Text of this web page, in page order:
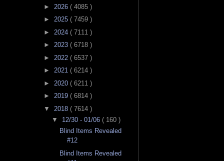
► 2026 ( 4085 )
► 2025 ( 7459 )
► 2024 ( 7111 )
► 2023 ( 6718 )
► 2022 ( 6537 )
► 2021 ( 6214 )
► 2020 ( 6211 )
► 2019 ( 6814 )
▼ 2018 ( 7614 )
▼ 12/30 - 01/06 ( 160 )
Blind Items Revealed
#12
Blind Items Revealed